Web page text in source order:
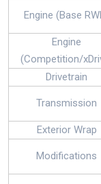
Engine (Base
Engine
(Competition/
Drivetrain
Transmission
Exterior Wrap
Modifications